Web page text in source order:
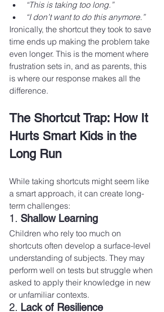
“This is taking too long.”
“I don’t want to do this anymore.”
Ironically, the shortcut they took to save
time ends up making the problem take
even longer. This is the moment where
frustration sets in, and as parents, this
is where our response makes all the
difference.
The Shortcut Trap: How It
Hurts Smart Kids in the
Long Run
While taking shortcuts might seem like
a smart approach, it can create long-
term challenges:
1. Shallow Learning
Children who rely too much on
shortcuts often develop a surface-level
understanding of subjects. They may
perform well on tests but struggle when
asked to apply their knowledge in new
or unfamiliar contexts.
2. Lack of Resilience